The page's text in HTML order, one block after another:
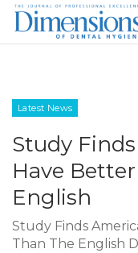
Latest News
Study
Have
English
Study Finds
Than The English